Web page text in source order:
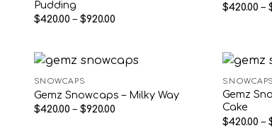
Pudding
$420.00 – $920.00Price
$920.00
$420.00 –
SNOWCAPS
Gemz Snowcaps – Milky Way
$420.00 – $920.00Price
SNOWCAPS
Gemz
Cake
$420.00 –